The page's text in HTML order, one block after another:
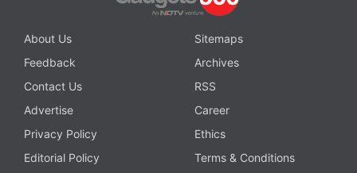
About Us
Sitemaps
Feedback
Archives
Contact Us
RSS
Advertise
Career
Privacy Policy
Ethics
Editorial Policy
Terms & Conditions